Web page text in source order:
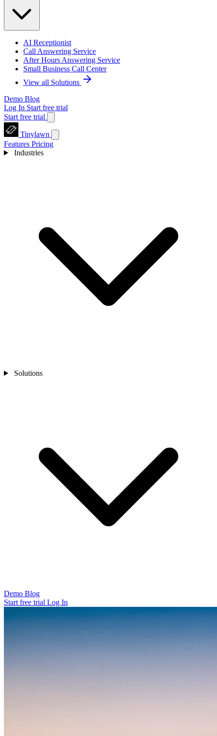
AI Receptionist
Call Answering Service
After Hours Answering Service
Small Business Call Center
View all Solutions
Demo Blog
Log In Start free trial
Start free trial
Tinylawn
Features Pricing
Industries
Solutions
Demo Blog
Start free trial Log In